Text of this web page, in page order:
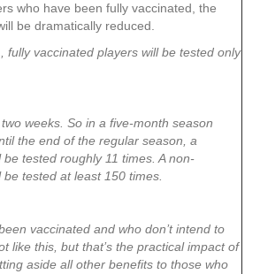
who have been fully vaccinated, the
be dramatically reduced.
fully vaccinated players will be tested only
weeks. So in a five-month season
the end of the regular season, a
tested roughly 11 times. A non-
tested at least 150 times.
vaccinated and who don’t intend to
like this, but that’s the practical impact of
aside all other benefits to those who